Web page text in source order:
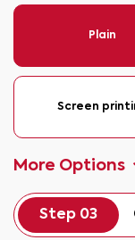
Plain
Screen
More Options
Step 03